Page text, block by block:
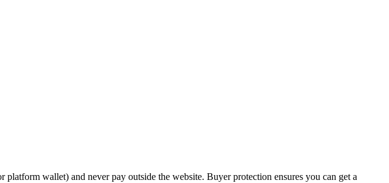
wallet) and never pay outside the website. Buyer protection ensures you can get a